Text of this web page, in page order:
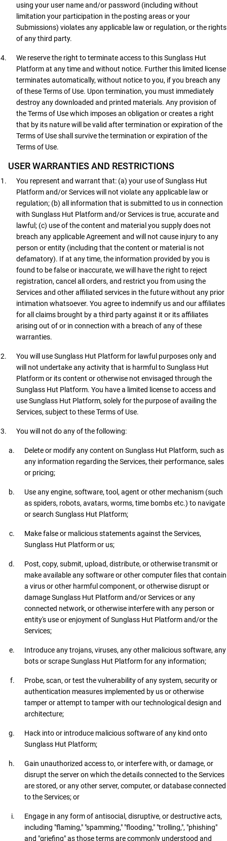
using your user name and/or password (including without
limitation your participation in the posting areas or your
Submissions) violates any applicable law or regulation, or the rights
of any third party.
We reserve the right to terminate access to this Sunglass Hut
Platform at any time and without notice. Further this limited license
terminates automatically, without notice to you, if you breach any
of these Terms of Use. Upon termination, you must immediately
destroy any downloaded and printed materials. Any provision of
the Terms of Use which imposes an obligation or creates a right
that by its nature will be valid after termination or expiration of the
Terms of Use shall survive the termination or expiration of the
Terms of Use.
USER WARRANTIES AND RESTRICTIONS
You represent and warrant that: (a) your use of Sunglass Hut
Platform and/or Services will not violate any applicable law or
regulation; (b) all information that is submitted to us in connection
with Sunglass Hut Platform and/or Services is true, accurate and
lawful; (c) use of the content and material you supply does not
breach any applicable Agreement and will not cause injury to any
person or entity (including that the content or material is not
defamatory). If at any time, the information provided by you is
found to be false or inaccurate, we will have the right to reject
registration, cancel all orders, and restrict you from using the
Services and other affiliated services in the future without any prior
intimation whatsoever. You agree to indemnify us and our affiliates
for all claims brought by a third party against it or its affiliates
arising out of or in connection with a breach of any of these
warranties.
You will use Sunglass Hut Platform for lawful purposes only and
will not undertake any activity that is harmful to Sunglass Hut
Platform or its content or otherwise not envisaged through the
Sunglass Hut Platform. You have a limited license to access and
use Sunglass Hut Platform, solely for the purpose of availing the
Services, subject to these Terms of Use.
You will not do any of the following:
Delete or modify any content on Sunglass Hut Platform, such as
any information regarding the Services, their performance, sales
or pricing;
Use any engine, software, tool, agent or other mechanism (such
as spiders, robots, avatars, worms, time bombs etc.) to navigate
or search Sunglass Hut Platform;
Make false or malicious statements against the Services,
Sunglass Hut Platform or us;
Post, copy, submit, upload, distribute, or otherwise transmit or
make available any software or other computer files that contain
a virus or other harmful component, or otherwise disrupt or
damage Sunglass Hut Platform and/or Services or any
connected network, or otherwise interfere with any person or
entity's use or enjoyment of Sunglass Hut Platform and/or the
Services;
Introduce any trojans, viruses, any other malicious software, any
bots or scrape Sunglass Hut Platform for any information;
Probe, scan, or test the vulnerability of any system, security or
authentication measures implemented by us or otherwise
tamper or attempt to tamper with our technological design and
architecture;
Hack into or introduce malicious software of any kind onto
Sunglass Hut Platform;
Gain unauthorized access to, or interfere with, or damage, or
disrupt the server on which the details connected to the Services
are stored, or any other server, computer, or database connected
to the Services; or
Engage in any form of antisocial, disruptive, or destructive acts,
including "flaming," "spamming," "flooding," "trolling,", "phishing"
and "griefing" as those terms are commonly understood and